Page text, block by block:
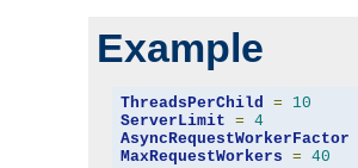
Example
ThreadsPerChild =
10
ServerLimit = 4
AsyncRequestWorkerFactor
MaxRequestWorkers = 40